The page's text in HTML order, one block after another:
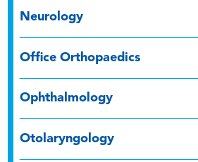
Neurology
Office Orthopaedics
Ophthalmology
Otolaryngology